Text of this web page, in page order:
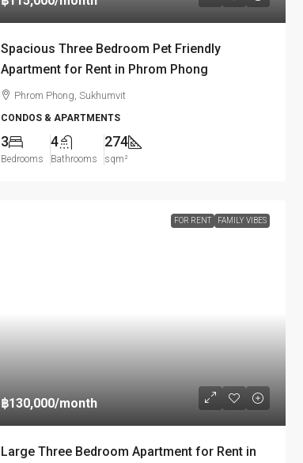
Spacious Three Bedroom Pet Friendly
Apartment for Rent in Phrom Phong
Phrom Phong, Sukhumvit
CONDOS & APARTMENTS
3
Bedrooms
4
Bathrooms
274
sqm²
FOR RENT FAMILY VIBES
฿130,000/month
Large Three Bedroom Apartment for Rent in